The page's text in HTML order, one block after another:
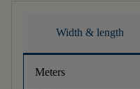
Width & length
Meters